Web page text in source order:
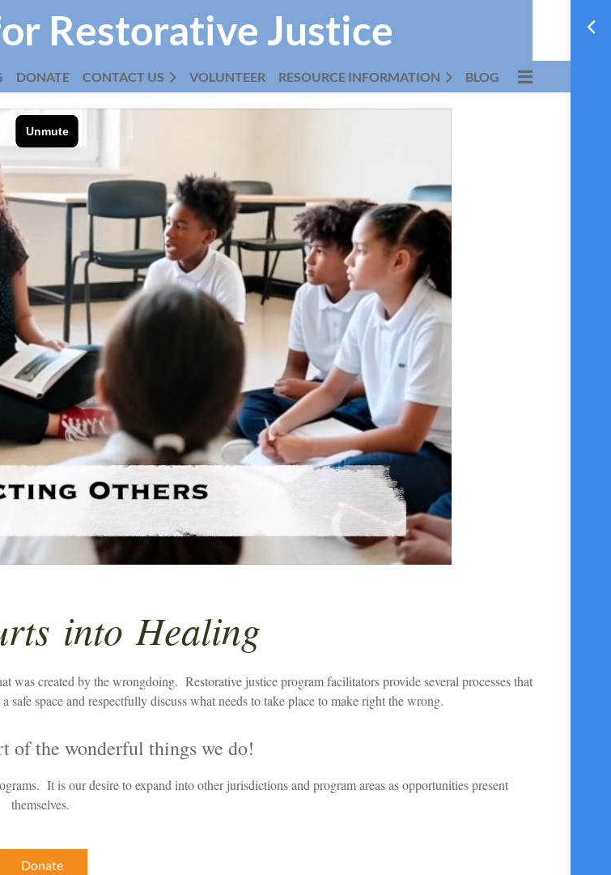
Restorative Justice
DONATE CONTACT US VOLUNTEER RESOURCE INFORMATION BLOG
≡
into Healing
was created by the wrongdoing. Restorative justice program facilitators provide several processes that
space and respectfully discuss what needs to take place to make right the wrong.
of the wonderful things we do!
It is our desire to expand into other jurisdictions and program areas as opportunities present
themselves.
Donate